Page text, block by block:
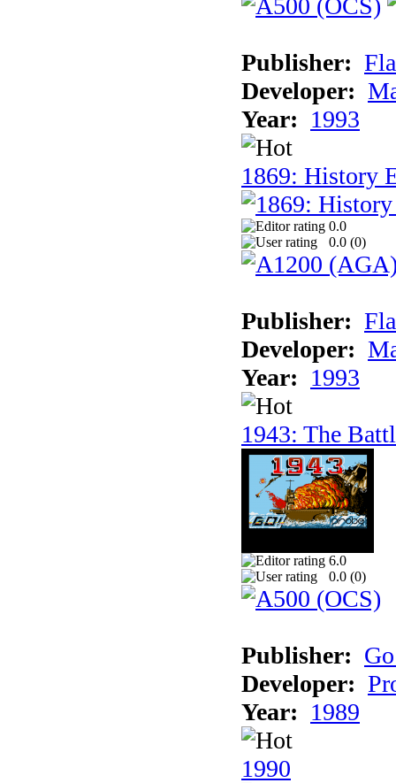
Publisher:
Developer:
Year: 1993
1869: History
0.0
0.0 (0)
Publisher:
Developer:
Year: 1993
1943: The
6.0
0.0 (0)
Publisher:
Developer:
Year: 1989
1990